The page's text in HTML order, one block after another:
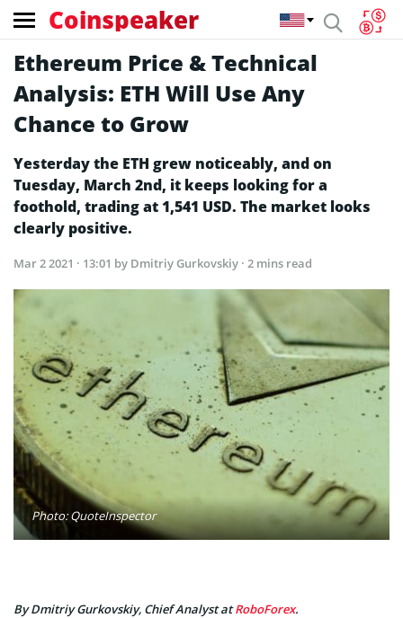
Coinspeaker
Ethereum Price & Technical
Analysis: ETH Will Use Any
Chance to Grow
Yesterday the ETH grew noticeably, and on
Tuesday, March 2nd, it keeps looking for a
foothold, trading at 1,541 USD. The market looks
clearly positive.
Mar 2 2021 · 13:01 by Dmitriy Gurkovskiy · 2 mins read
Photo: QuoteInspector
By Dmitriy Gurkovskiy, Chief Analyst atRoboForex.